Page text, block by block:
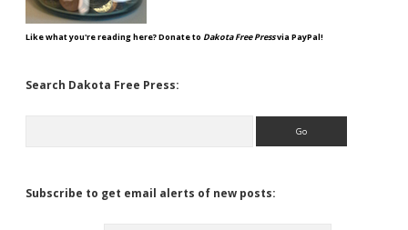
Like what you're reading here? Donate to Dakota Free Pressvia PayPal!
Search Dakota Free Press:
Subscribe to get email alerts of new posts: